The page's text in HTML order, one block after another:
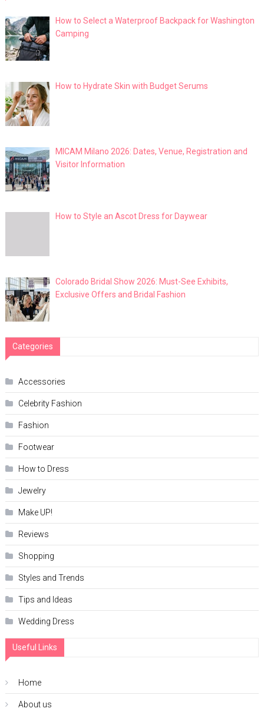
How to Select a Waterproof Backpack for Washington
Camping
How to Hydrate Skin with Budget Serums
MICAM Milano 2026: Dates, Venue, Registration and
Visitor Information
How to Style an Ascot Dress for Daywear
Colorado Bridal Show 2026: Must-See Exhibits,
Exclusive Offers and Bridal Fashion
Categories
Accessories
Celebrity Fashion
Fashion
Footwear
How to Dress
Jewelry
Make UP!
Reviews
Shopping
Styles and Trends
Tips and Ideas
Wedding Dress
Useful Links
Home
About us